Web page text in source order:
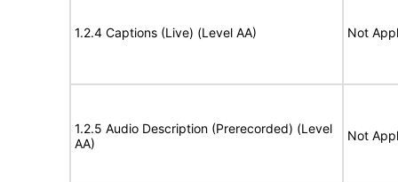
1.2.4 Captions (Live) (Level AA) Not
1.2.5 Audio Description (Prerecorded) (Level
AA)
Not